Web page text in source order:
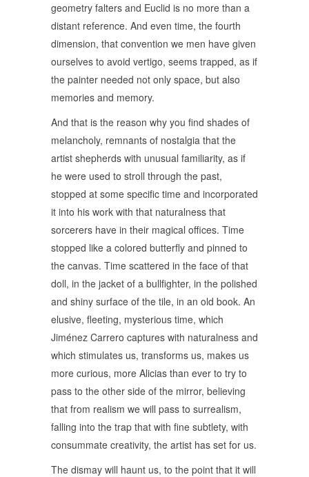
geometry falters and Euclid is no more than a
distant reference. And even time, the fourth
dimension, that convention we men have given
ourselves to avoid vertigo, seems trapped, as if
the painter needed not only space, but also
memories and memory.
And that is the reason why you find shades of
melancholy, remnants of nostalgia that the
artist shepherds with unusual familiarity, as if
he were used to stroll through the past,
stopped at some specific time and incorporated
it into his work with that naturalness that
sorcerers have in their magical offices. Time
stopped like a colored butterfly and pinned to
the canvas. Time scattered in the face of that
doll, in the jacket of a bullfighter, in the polished
and shiny surface of the tile, in an old book. An
elusive, fleeting, mysterious time, which
Jiménez Carrero captures with naturalness and
which stimulates us, transforms us, makes us
more curious, more Alicias than ever to try to
pass to the other side of the mirror, believing
that from realism we will pass to surrealism,
falling into the trap that with fine subtlety, with
consummate creativity, the artist has set for us.
The dismay will haunt us, to the point that it will